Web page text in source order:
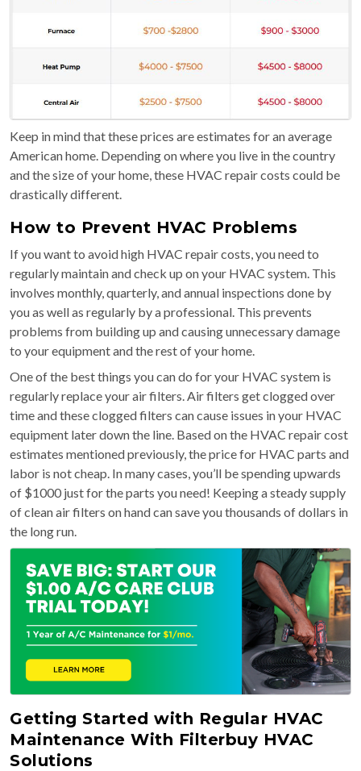
Keep in mind that these prices are estimates for an average
American home. Depending on where you live in the country
and the size of your home, these HVAC repair costs could be
drastically different.
How to Prevent HVAC Problems
If you want to avoid high HVAC repair costs, you need to
regularly maintain and check up on your HVAC system. This
involves monthly, quarterly, and annual inspections done by
you as well as regularly by a professional. This prevents
problems from building up and causing unnecessary damage
to your equipment and the rest of your home.
One of the best things you can do for your HVAC system is
regularly replace your air filters. Air filters get clogged over
time and these clogged filters can cause issues in your HVAC
equipment later down the line. Based on the HVAC repair cost
estimates mentioned previously, the price for HVAC parts and
labor is not cheap. In many cases, you’ll be spending upwards
of $1000 just for the parts you need! Keeping a steady supply
of clean air filters on hand can save you thousands of dollars in
the long run.
Getting Started with Regular HVAC
Maintenance With Filterbuy HVAC
Solutions